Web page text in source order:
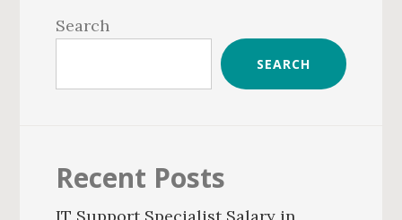
Sidebar
Search
SEARCH
Recent Posts